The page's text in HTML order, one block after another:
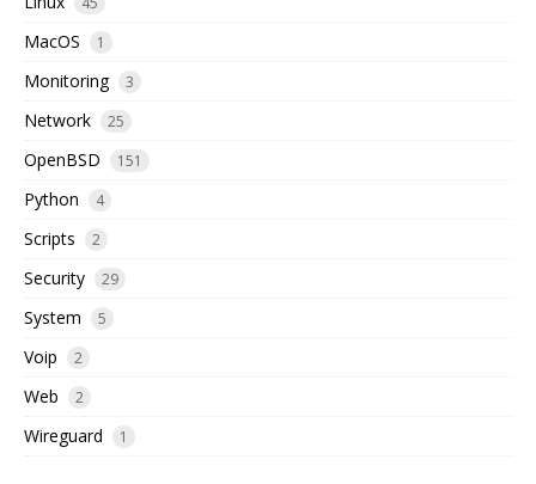
MacOS 1
Monitoring 3
Network 25
OpenBSD 151
Python 4
Scripts 2
Security 29
System 5
Voip 2
Web 2
Wireguard 1